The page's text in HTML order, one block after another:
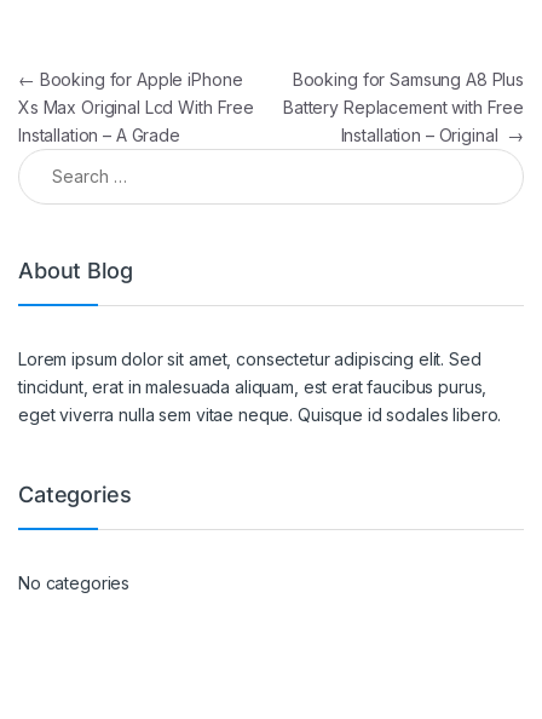
← Booking for Apple iPhone
Xs Max Original Lcd With Free
Installation – A Grade
Booking for Samsung A8 Plus
Battery Replacement with Free
Installation – Original →
About Blog
Lorem ipsum dolor sit amet, consectetur adipiscing elit. Sed
tincidunt, erat in malesuada aliquam, est erat faucibus purus,
eget viverra nulla sem vitae neque. Quisque id sodales libero.
Categories
No categories